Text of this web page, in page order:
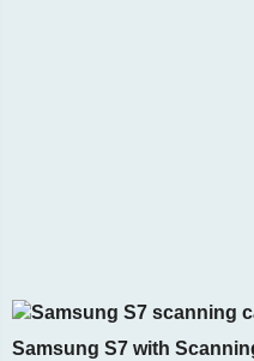
Samsung S7 with